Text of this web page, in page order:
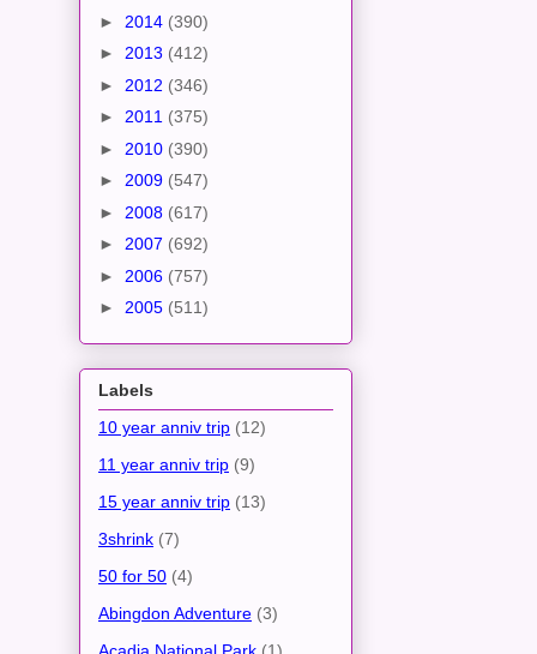
► 2014 (390)
► 2013 (412)
► 2012 (346)
► 2011 (375)
► 2010 (390)
► 2009 (547)
► 2008 (617)
► 2007 (692)
► 2006 (757)
► 2005 (511)
Labels
10 year anniv trip (12)
11 year anniv trip (9)
15 year anniv trip (13)
3shrink (7)
50 for 50 (4)
Abingdon Adventure (3)
Acadia National Park (1)